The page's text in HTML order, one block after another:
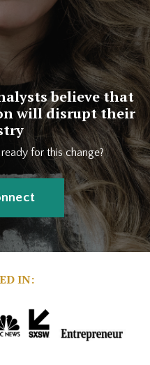
believe that
will disrupt their
for this change?
IN: